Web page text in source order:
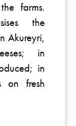
farms.
the
Akureyri,
in
in
on fresh